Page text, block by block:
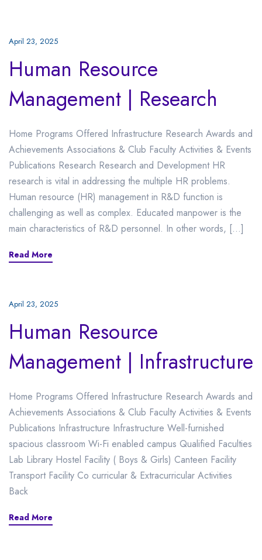
April 23, 2025
Human Resource
Management | Research
Home Programs Offered Infrastructure Research Awards and
Achievements Associations & Club Faculty Activities & Events
Publications Research Research and Development HR
research is vital in addressing the multiple HR problems.
Human resource (HR) management in R&D function is
challenging as well as complex. Educated manpower is the
main characteristics of R&D personnel. In other words, […]
Read More
April 23, 2025
Human Resource
Management | Infrastructure
Home Programs Offered Infrastructure Research Awards and
Achievements Associations & Club Faculty Activities & Events
Publications Infrastructure Infrastructure Well-furnished
spacious classroom Wi-Fi enabled campus Qualified Faculties
Lab Library Hostel Facility ( Boys & Girls) Canteen Facility
Transport Facility Co curricular & Extracurricular Activities
Back
Read More